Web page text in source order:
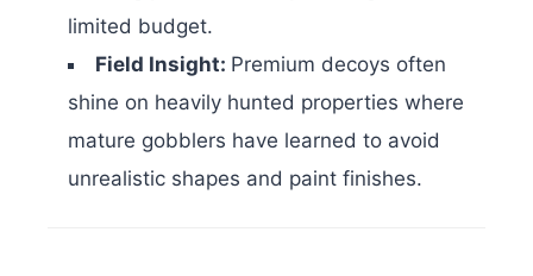
limited budget.
Field Insight: Premium decoys often
shine on heavily hunted properties where
mature gobblers have learned to avoid
unrealistic shapes and paint finishes.